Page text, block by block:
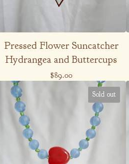
Pressed Flower Suncatcher
Hydrangea and Buttercups
$89.00
Sold out